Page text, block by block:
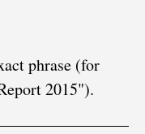
phrase (for
2015").